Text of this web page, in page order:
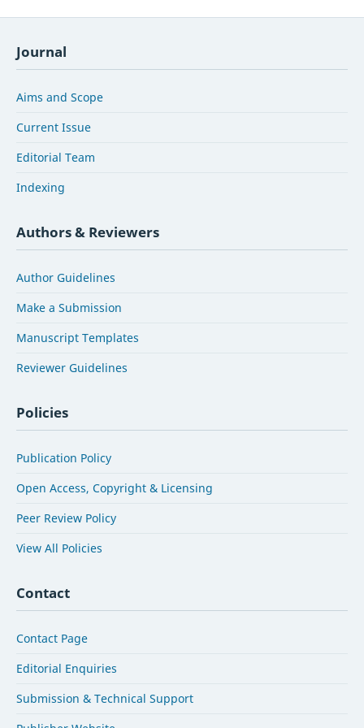
Journal
Aims and Scope
Current Issue
Editorial Team
Indexing
Authors & Reviewers
Author Guidelines
Make a Submission
Manuscript Templates
Reviewer Guidelines
Policies
Publication Policy
Open Access, Copyright & Licensing
Peer Review Policy
View All Policies
Contact
Contact Page
Editorial Enquiries
Submission & Technical Support